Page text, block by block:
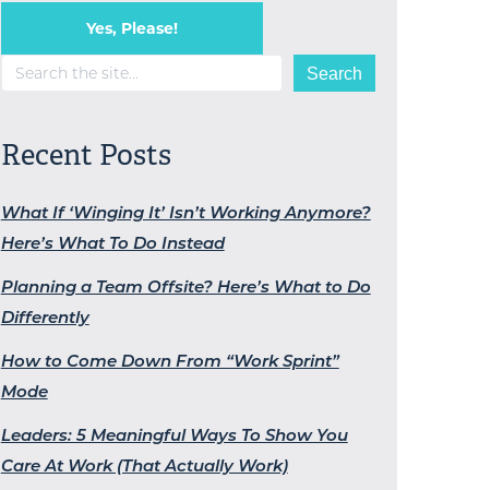
Yes, Please!
Search Search
Recent Posts
What If ‘Winging It’ Isn’t Working Anymore?
Here’s What To Do Instead
Planning a Team Offsite? Here’s What to Do
Differently
How to Come Down From “Work Sprint”
Mode
Leaders: 5 Meaningful Ways To Show You
Care At Work (That Actually Work)